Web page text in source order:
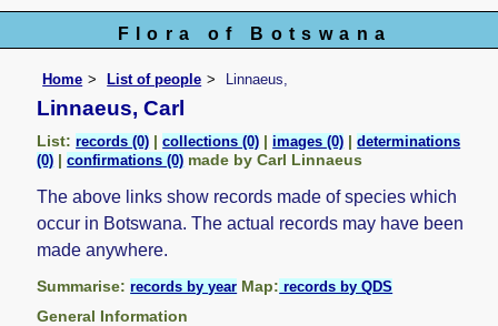
Flora of Botswana
Home List of people Linnaeus,
Linnaeus, Carl
List:records (0) |collections (0) |images (0) |determinations
(0) |confirmations (0) made by Carl Linnaeus
The above links show records made of species which
occur in Botswana. The actual records may have been
made anywhere.
Summarise:records by year Map: records by QDS
General Information